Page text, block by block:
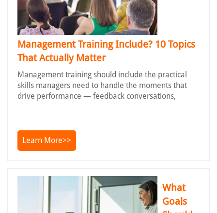
Management Training Include? 10 Topics
That Actually Matter
Management training should include the practical
skills managers need to handle the moments that
drive performance — feedback conversations,
Learn More>>
What
Goals